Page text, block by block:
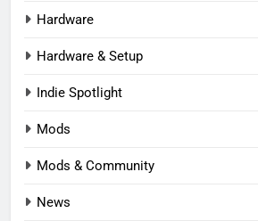
Hardware
Hardware & Setup
Indie Spotlight
Mods
Mods & Community
News